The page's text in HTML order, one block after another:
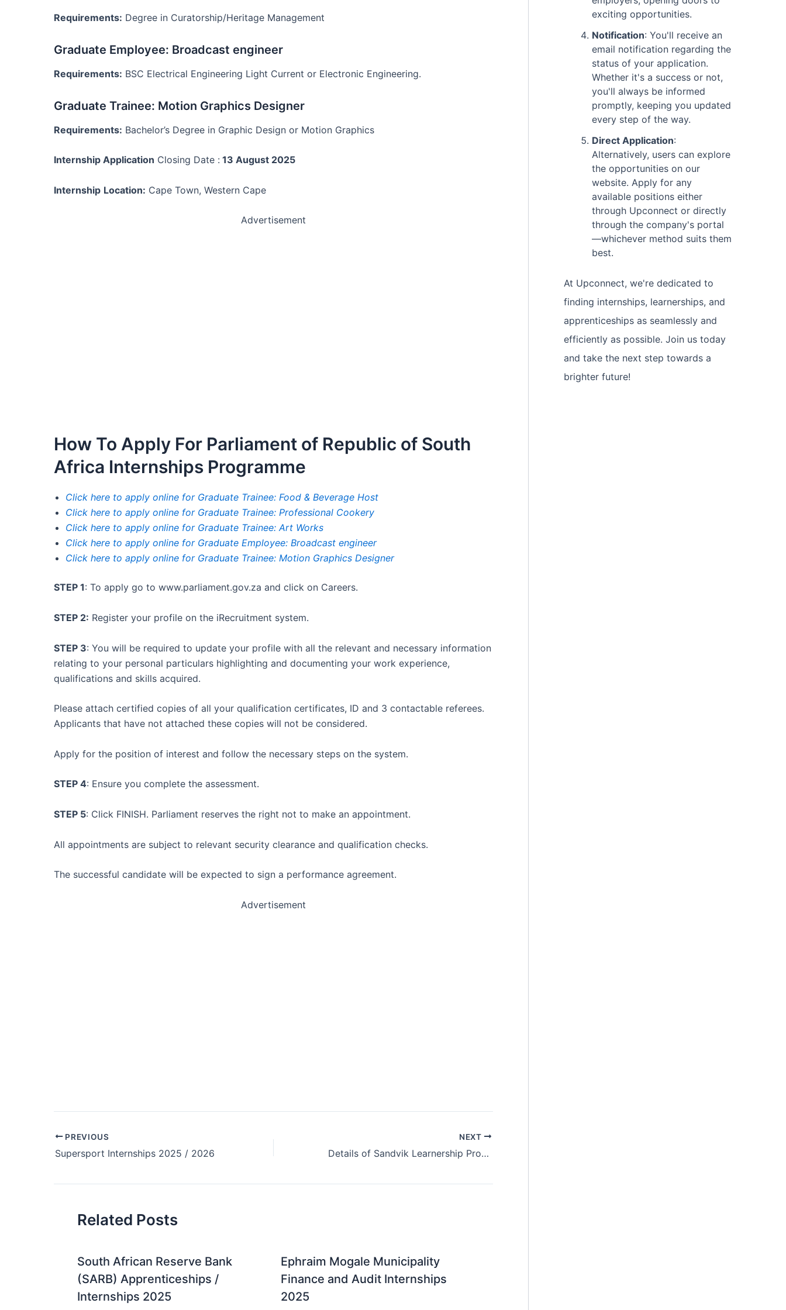
Requirements: Degree in Curatorship/Heritage Management
Graduate Employee: Broadcast engineer
Requirements: BSC Electrical Engineering Light Current or Electronic Engineering.
Graduate Trainee: Motion Graphics Designer
Requirements: Bachelor’s Degree in Graphic Design or Motion Graphics
Internship Application Closing Date : 13 August 2025
Internship Location: Cape Town, Western Cape
Advertisement
How To Apply For Parliament of Republic of South
Africa Internships Programme
Click here to apply online for Graduate Trainee: Food & Beverage Host
Click here to apply online for Graduate Trainee: Professional Cookery
Click here to apply online for Graduate Trainee: Art Works
Click here to apply online for Graduate Employee: Broadcast engineer
Click here to apply online for Graduate Trainee: Motion Graphics Designer
STEP 1: To apply go to www.parliament.gov.za and click on Careers.
STEP 2: Register your profile on the iRecruitment system.
STEP 3: You will be required to update your profile with all the relevant and necessary information
relating to your personal particulars highlighting and documenting your work experience,
qualifications and skills acquired.
Please attach certified copies of all your qualification certificates, ID and 3 contactable referees.
Applicants that have not attached these copies will not be considered.
Apply for the position of interest and follow the necessary steps on the system.
STEP 4: Ensure you complete the assessment.
STEP 5: Click FINISH. Parliament reserves the right not to make an appointment.
All appointments are subject to relevant security clearance and qualification checks.
The successful candidate will be expected to sign a performance agreement.
Advertisement
Post
navigation
PREVIOUS
Supersport Internships 2025 / 2026
NEXT
Details of Sandvik Learnership Programme 2025
Related Posts
South African Reserve Bank
(SARB) Apprenticeships /
Internships 2025
Ephraim Mogale Municipality
Finance and Audit Internships
2025
exciting opportunities.
Notification: You'll receive an
email notification regarding the
status of your application.
Whether it's a success or not,
you'll always be informed
promptly, keeping you updated
every step of the way.
Direct Application:
Alternatively, users can explore
the opportunities on our
website. Apply for any
available positions either
through Upconnect or directly
through the company's portal
—whichever method suits them
best.
At Upconnect, we're dedicated to
finding internships, learnerships, and
apprenticeships as seamlessly and
efficiently as possible. Join us today
and take the next step towards a
brighter future!